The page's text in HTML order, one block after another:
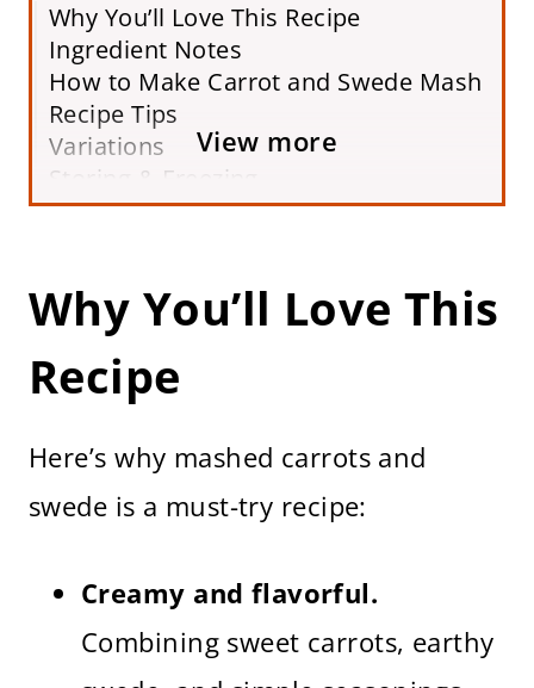
Why You’ll Love This Recipe
Ingredient Notes
How to Make Carrot and Swede Mash
Recipe Tips
Variations
Storing & Freezing
Frequently Asked Questions
Side Dish)
View more
Why You’ll Love This
Recipe
Here’s why mashed carrots and
swede is a must-try recipe:
Creamy and flavorful.
Combining sweet carrots, earthy